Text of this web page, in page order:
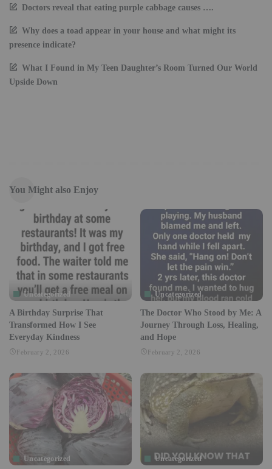
Doctors reveal that eating purple cabbage causes ….
Why does a toad appear in your house and what might its
presence indicate?
What I Found in My Teen Daughter’s Room Turned Our World
Upside Down
You Might also Enjoy
Uncategorized
A Birthday Surprise That
Transformed How I See
Everyday Kindness
February 2, 2026
Uncategorized
The Doctor Who Stood by Me: A
Journey Through Loss, Healing,
and Hope
February 2, 2026
Uncategorized Uncategorized